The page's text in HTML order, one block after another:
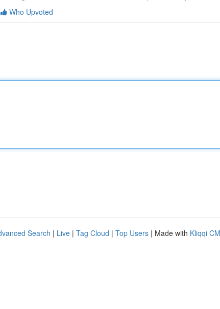
Who Upvoted
Search | Live | Tag Cloud | Top Users | Made with Kliqqi